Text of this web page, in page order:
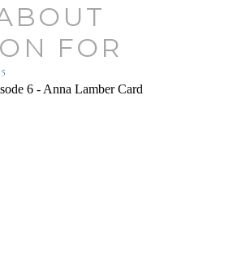
FOR
ANNA